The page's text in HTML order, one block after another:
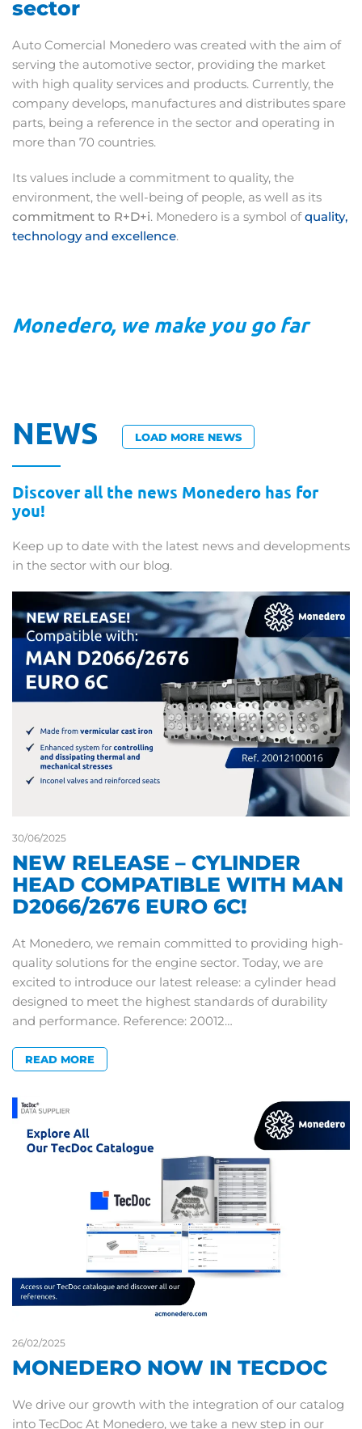
sector
Auto Comercial Monedero was created with the aim of
serving the automotive sector, providing the market
with high quality services and products. Currently, the
company develops, manufactures and distributes spare
parts, being a reference in the sector and operating in
more than 70 countries.
Its values include a commitment to quality, the
environment, the well-being of people, as well as its
commitment to R+D+i. Monedero is a symbol ofquality,
technology and excellence.
Monedero, we make you go far
NEWS LOAD MORE NEWS
Discover all the news Monedero has for
you!
Keep up to date with the latest news and developments
in the sector with our blog.
30/06/2025
NEW RELEASE – CYLINDER
HEAD COMPATIBLE WITH MAN
D2066/2676 EURO 6C!
At Monedero, we remain committed to providing high-
quality solutions for the engine sector. Today, we are
excited to introduce our latest release: a cylinder head
designed to meet the highest standards of durability
and performance. Reference: 20012…
READ MORE
26/02/2025
MONEDERO NOW IN TECDOC
We drive our growth with the integration of our catalog
into TecDoc At Monedero, we take a new step in our